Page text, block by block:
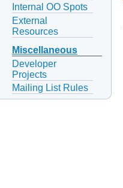
Internal OO Spots
External
Resources
Miscellaneous
Developer
Projects
Mailing List Rules